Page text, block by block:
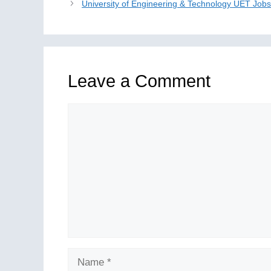
University of Engineering & Technology UET
Leave a Comment